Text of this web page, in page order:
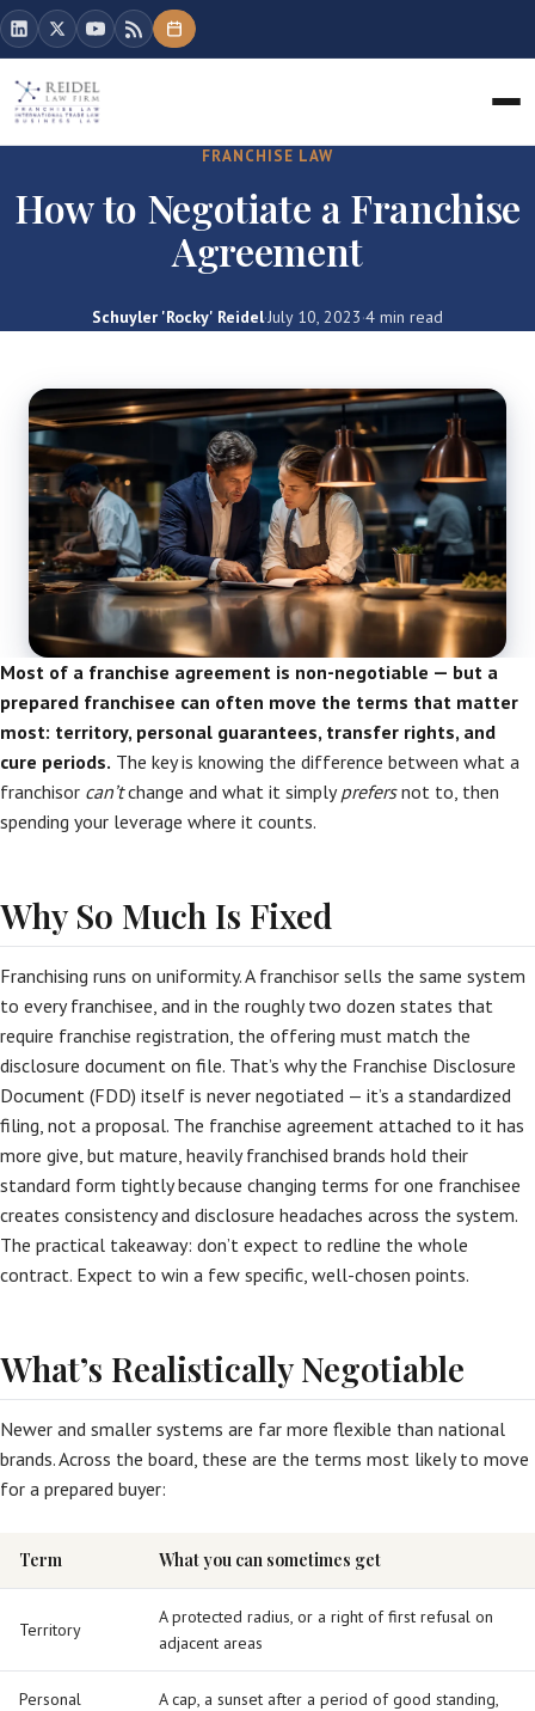
FRANCHISE LAW
How to Negotiate a Franchise
Agreement
Schuyler 'Rocky' Reidel·July 10, 2023·4 min read
Most of a franchise agreement is non-negotiable — but a
prepared franchisee can often move the terms that matter
most: territory, personal guarantees, transfer rights, and
cure periods. The key is knowing the difference between what a
franchisor can’tchange and what it simplyprefersnot to, then
spending your leverage where it counts.
Why So Much Is Fixed
Franchising runs on uniformity. A franchisor sells the same system
to every franchisee, and in the roughly two dozen states that
require franchise registration, the offering must match the
disclosure document on file. That’s why the Franchise Disclosure
Document (FDD) itself is never negotiated — it’s a standardized
filing, not a proposal. The franchise agreement attached to it has
more give, but mature, heavily franchised brands hold their
standard form tightly because changing terms for one franchisee
creates consistency and disclosure headaches across the system.
The practical takeaway: don’t expect to redline the whole
contract. Expect to win a few specific, well-chosen points.
What’s Realistically Negotiable
Newer and smaller systems are far more flexible than national
brands. Across the board, these are the terms most likely to move
for a prepared buyer:
Term What you can sometimes get
Territory
A protected radius, or a right of first refusal on
adjacent areas
Personal
A cap, a sunset after a period of good standing,